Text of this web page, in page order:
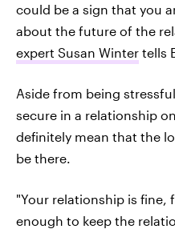
could be a sign that you
about the future of the
expert Susan Winter tells
Aside from being
secure in a relationship
definitely mean that the
be there.
"Your relationship is fine,
enough to keep the